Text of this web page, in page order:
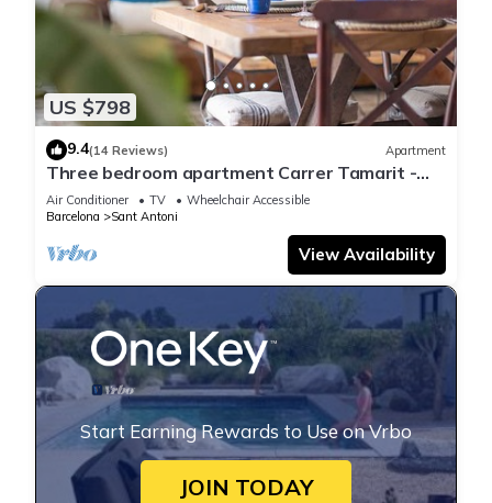
US $798
9.4(14 Reviews) Apartment
Three bedroom apartment Carrer Tamarit -
You Stylish
Air Conditioner TV
Wheelchair Accessible
Barcelona
Sant Antoni
View Availability
Start Earning Rewards to Use on Vrbo
JOIN TODAY